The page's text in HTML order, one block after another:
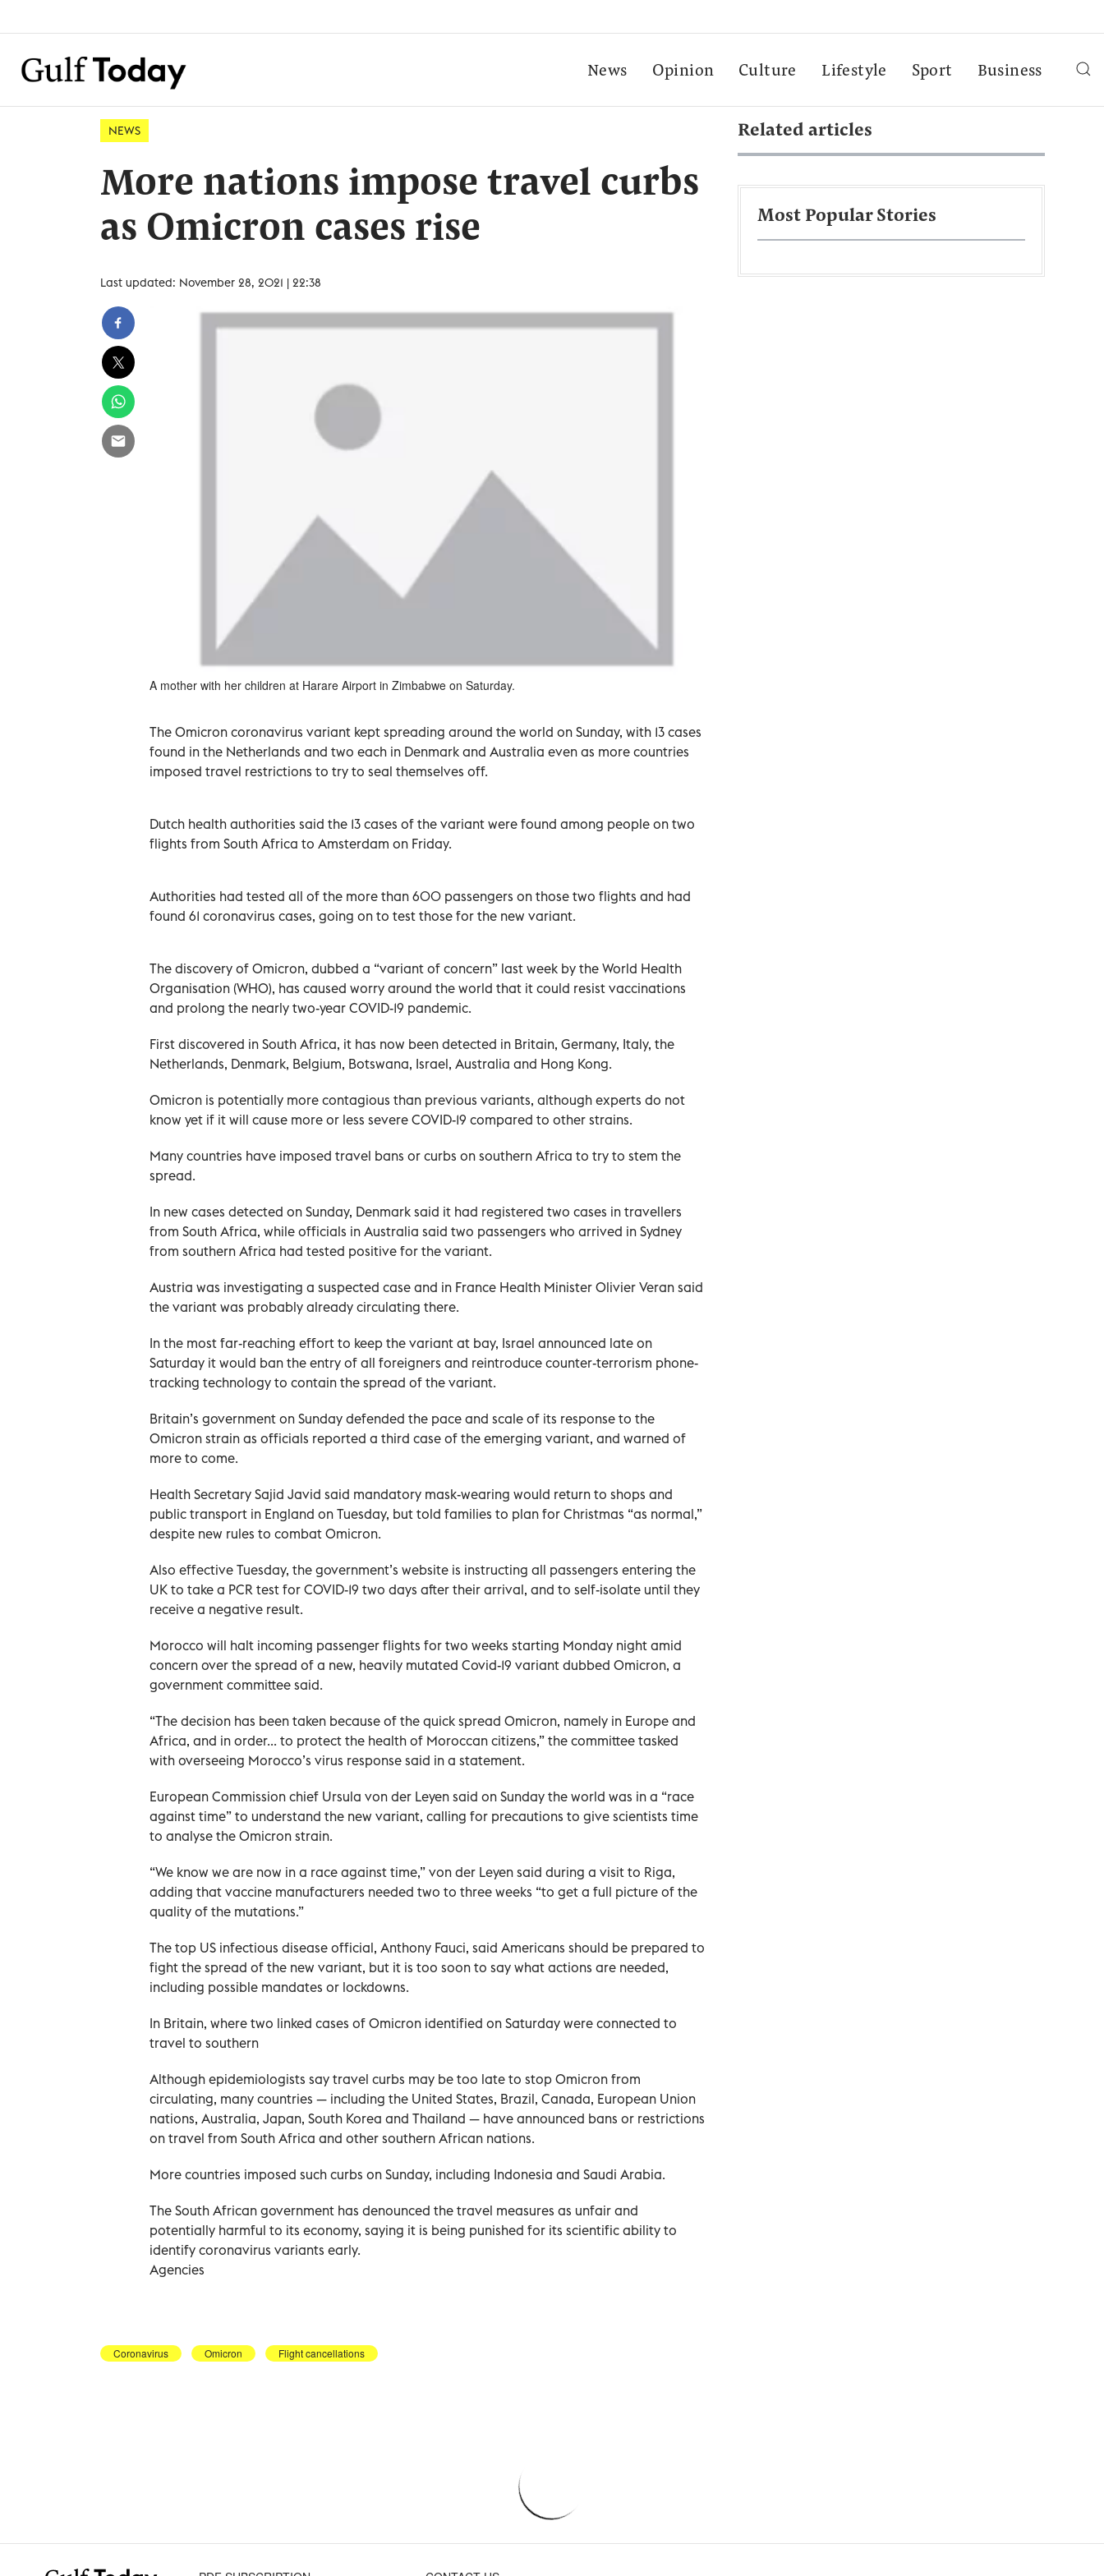
News Opinion Culture Lifestyle Sport Business
NEWS
More nations impose travel curbs
as Omicron cases rise
Last updated: November 28, 2021 | 22:38
A mother with her children at Harare Airport in Zimbabwe on Saturday.
The Omicron coronavirus variant kept spreading around the world on Sunday, with 13 cases
found in the Netherlands and two each in Denmark and Australia even as more countries
imposed travel restrictions to try to seal themselves off.
Dutch health authorities said the 13 cases of the variant were found among people on two
flights from South Africa to Amsterdam on Friday.
Authorities had tested all of the more than 600 passengers on those two flights and had
found 61 coronavirus cases, going on to test those for the new variant.
The discovery of Omicron, dubbed a “variant of concern” last week by the World Health
Organisation (WHO), has caused worry around the world that it could resist vaccinations
and prolong the nearly two-year COVID-19 pandemic.
First discovered in South Africa, it has now been detected in Britain, Germany, Italy, the
Netherlands, Denmark, Belgium, Botswana, Israel, Australia and Hong Kong.
Omicron is potentially more contagious than previous variants, although experts do not
know yet if it will cause more or less severe COVID-19 compared to other strains.
Many countries have imposed travel bans or curbs on southern Africa to try to stem the
spread.
In new cases detected on Sunday, Denmark said it had registered two cases in travellers
from South Africa, while officials in Australia said two passengers who arrived in Sydney
from southern Africa had tested positive for the variant.
Austria was investigating a suspected case and in France Health Minister Olivier Veran said
the variant was probably already circulating there.
In the most far-reaching effort to keep the variant at bay, Israel announced late on
Saturday it would ban the entry of all foreigners and reintroduce counter-terrorism phone-
tracking technology to contain the spread of the variant.
Britain’s government on Sunday defended the pace and scale of its response to the
Omicron strain as officials reported a third case of the emerging variant, and warned of
more to come.
Health Secretary Sajid Javid said mandatory mask-wearing would return to shops and
public transport in England on Tuesday, but told families to plan for Christmas “as normal,”
despite new rules to combat Omicron.
Also effective Tuesday, the government’s website is instructing all passengers entering the
UK to take a PCR test for COVID-19 two days after their arrival, and to self-isolate until they
receive a negative result.
Morocco will halt incoming passenger flights for two weeks starting Monday night amid
concern over the spread of a new, heavily mutated Covid-19 variant dubbed Omicron, a
government committee said.
“The decision has been taken because of the quick spread Omicron, namely in Europe and
Africa, and in order... to protect the health of Moroccan citizens,” the committee tasked
with overseeing Morocco’s virus response said in a statement.
European Commission chief Ursula von der Leyen said on Sunday the world was in a “race
against time” to understand the new variant, calling for precautions to give scientists time
to analyse the Omicron strain.
“We know we are now in a race against time,” von der Leyen said during a visit to Riga,
adding that vaccine manufacturers needed two to three weeks “to get a full picture of the
quality of the mutations.”
The top US infectious disease official, Anthony Fauci, said Americans should be prepared to
fight the spread of the new variant, but it is too soon to say what actions are needed,
including possible mandates or lockdowns.
In Britain, where two linked cases of Omicron identified on Saturday were connected to
travel to southern
Although epidemiologists say travel curbs may be too late to stop Omicron from
circulating, many countries — including the United States, Brazil, Canada, European Union
nations, Australia, Japan, South Korea and Thailand — have announced bans or restrictions
on travel from South Africa and other southern African nations.
More countries imposed such curbs on Sunday, including Indonesia and Saudi Arabia.
The South African government has denounced the travel measures as unfair and
potentially harmful to its economy, saying it is being punished for its scientific ability to
identify coronavirus variants early.
Agencies
Coronavirus Omicron Flight cancellations
Related articles
Most Popular Stories